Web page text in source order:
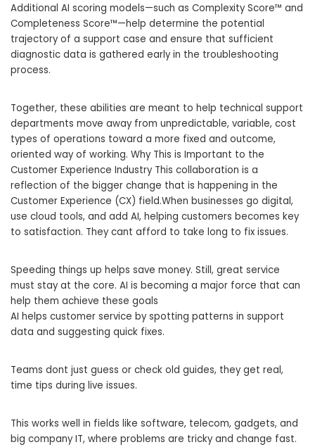
Additional AI scoring models—such as Complexity Score™ and
Completeness Score™—help determine the potential
trajectory of a support case and ensure that sufficient
diagnostic data is gathered early in the troubleshooting
process.
Together, these abilities are meant to help technical support
departments move away from unpredictable, variable, cost
types of operations toward a more fixed and outcome,
oriented way of working. Why This is Important to the
Customer Experience Industry This collaboration is a
reflection of the bigger change that is happening in the
Customer Experience (CX) field.When businesses go digital,
use cloud tools, and add AI, helping customers becomes key
to satisfaction. They cant afford to take long to fix issues.
Speeding things up helps save money. Still, great service
must stay at the core. AI is becoming a major force that can
help them achieve these goals
AI helps customer service by spotting patterns in support
data and suggesting quick fixes.
Teams dont just guess or check old guides, they get real,
time tips during live issues.
This works well in fields like software, telecom, gadgets, and
big company IT, where problems are tricky and change fast.